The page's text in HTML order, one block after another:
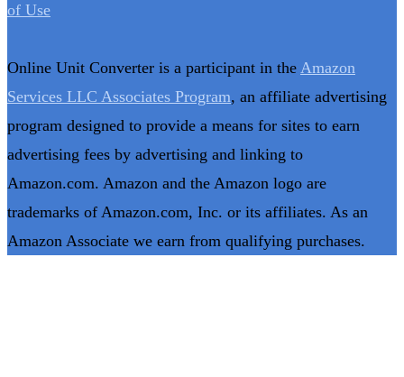
of Use
Online Unit Converter is a participant in the Amazon
Services LLC Associates Program, an affiliate advertising
program designed to provide a means for sites to earn
advertising fees by advertising and linking to
Amazon.com. Amazon and the Amazon logo are
trademarks of Amazon.com, Inc. or its affiliates. As an
Amazon Associate we earn from qualifying purchases.